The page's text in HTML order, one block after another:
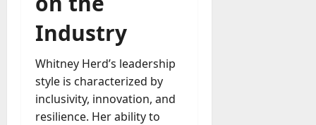
Industry
Whitney Herd’s leadership
style is characterized by
inclusivity, innovation, and
resilience. Her ability to